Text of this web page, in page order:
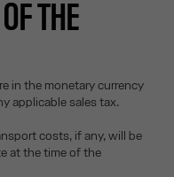
THE
in the monetary currency
applicable sales tax.
costs, if any, will be
at the time of the